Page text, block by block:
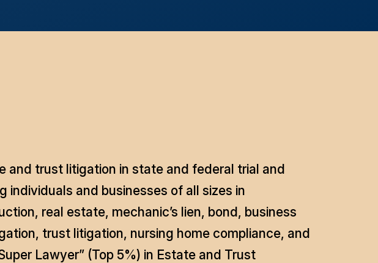
and trust litigation in state and federal trial and
and businesses of all sizes in
real estate, mechanic’s lien, bond, business
trust litigation, nursing home compliance, and
Lawyer” (Top 5%) in Estate and Trust